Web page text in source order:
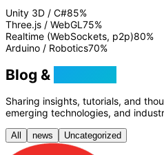
Unity 3D / C#85%
Three.js / WebGL75%
Realtime (WebSockets, p2p)80%
Arduino / Robotics70%
Blog &
Sharing insights, tutorials, and
emerging technologies, and
All news Uncategorized